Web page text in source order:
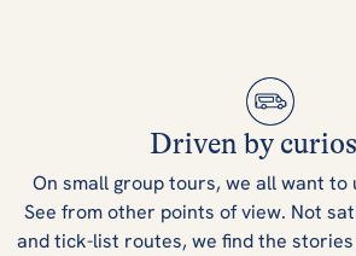
Driven by
On small group tours, we all want to
See from other points of view. Not
and tick-list routes, we find the